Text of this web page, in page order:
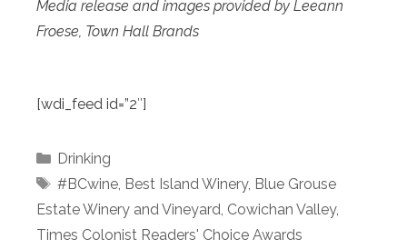
Media release and images provided by Leeann
Froese, Town Hall Brands
[wdi_feed id=”2″]
Categories
Drinking
Tags
#BCwine, Best Island Winery, Blue Grouse
Estate Winery and Vineyard Cowichan Valley,
Times Colonist Readers' Choice Awards